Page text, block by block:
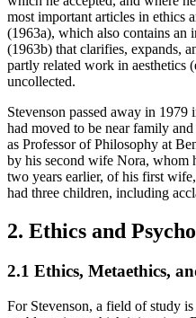
most important articles in ethics
(1963a), which also contains an
(1963b) that clarifies, expands,
partly related work in aesthetics
uncollected.
Stevenson passed away in
had moved to be near family
as Professor of Philosophy at
by his second wife Nora, whom
two years earlier, of his first
had three children, including
2. Ethics and
2.1 Ethics, Metaethics,
For Stevenson, a field of study